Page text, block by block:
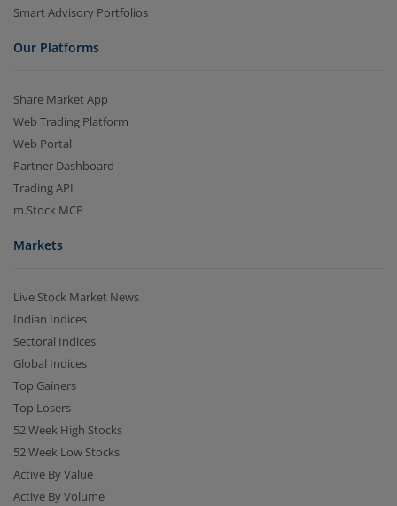
Smart Advisory Portfolios
Our Platforms
Share Market App
Web Trading Platform
Web Portal
Partner Dashboard
Trading API
m.Stock MCP
Markets
Live Stock Market News
Indian Indices
Sectoral Indices
Global Indices
Top Gainers
Top Losers
52 Week High Stocks
52 Week Low Stocks
Active By Value
Active By Volume